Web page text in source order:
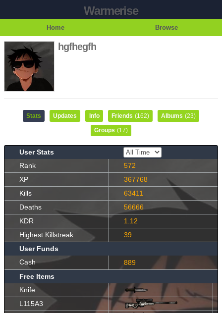
Warmerise
Home Browse
hgfhegfh
Stats Updates Info Friends (162) Albums (23)
Groups (17)
User Stats
Rank
572
XP
367768
Kills
63411
Deaths
56666
KDR
1.12
Highest Killstreak
39
User Funds
Cash
889
Free Items
Knife
L115A3